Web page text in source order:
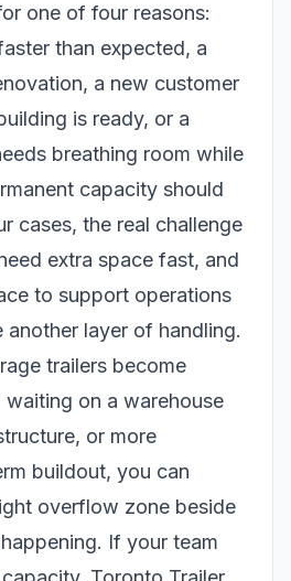
one of four reasons:
than expected, a
a new customer
is ready, or a
breathing room while
capacity should
cases, the real challenge
extra space fast, and
to support operations
another layer of handling.
trailers become
on a warehouse
or more
buildout, you can
overflow zone beside
If your team